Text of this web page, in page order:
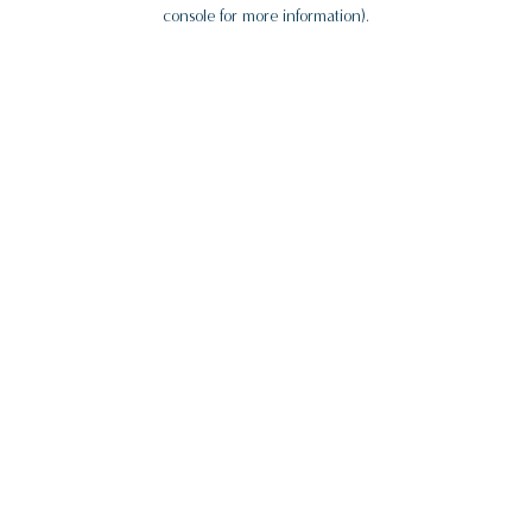
console for more information).